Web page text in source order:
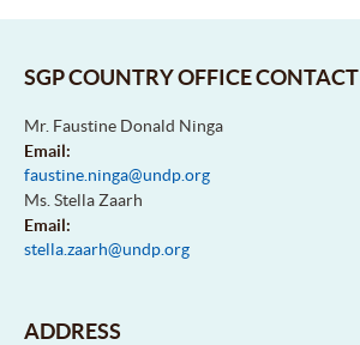
SGP COUNTRY OFFICE CONTACT
Mr. Faustine Donald Ninga
Email:
faustine.ninga@undp.org
Ms. Stella Zaarh
Email:
stella.zaarh@undp.org
ADDRESS